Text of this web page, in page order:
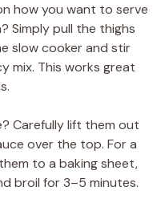
how you want to serve
Simply pull the thighs
slow cooker and stir
mix. This works great
Carefully lift them out
over the top. For a
to a baking sheet,
broil for 3–5 minutes.